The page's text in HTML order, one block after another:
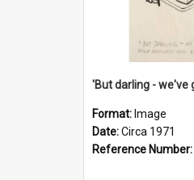
Format: Image
Date:Circa 1971
Reference Number: